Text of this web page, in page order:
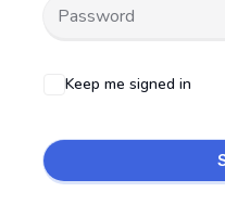
Keep me signed in